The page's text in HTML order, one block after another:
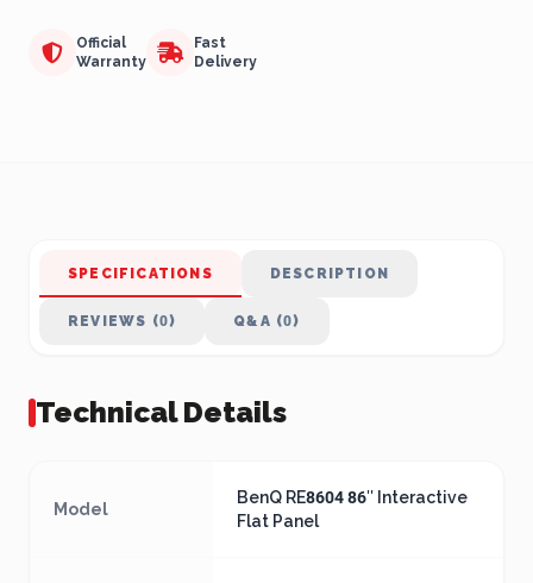
Official
Warranty
Fast
Delivery
SPECIFICATIONS DESCRIPTION
REVIEWS (0) Q&A (0)
Technical Details
Model
BenQ RE8604 86″ Interactive
Flat Panel